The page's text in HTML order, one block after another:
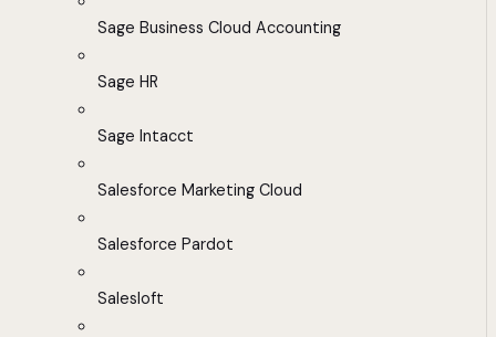
Sage Business Cloud Accounting
Sage HR
Sage Intacct
Salesforce Marketing Cloud
Salesforce Pardot
Salesloft